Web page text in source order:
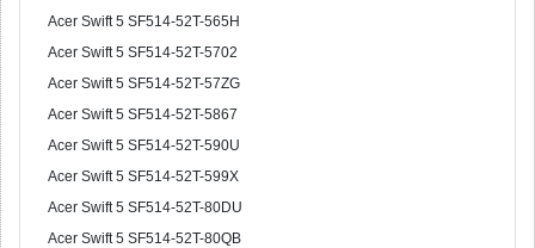
Acer Swift 5 SF514-52T-565H
Acer Swift 5 SF514-52T-5702
Acer Swift 5 SF514-52T-57ZG
Acer Swift 5 SF514-52T-5867
Acer Swift 5 SF514-52T-590U
Acer Swift 5 SF514-52T-599X
Acer Swift 5 SF514-52T-80DU
Acer Swift 5 SF514-52T-80QB